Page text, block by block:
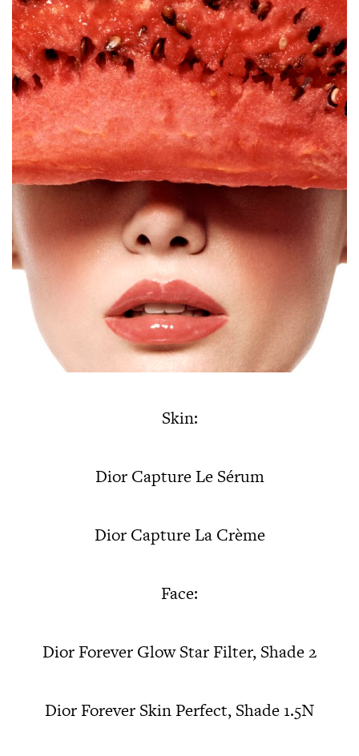
Skin:
Dior Capture Le Sérum
Dior Capture La Crème
Face:
Dior Forever Glow Star Filter, Shade 2
Dior Forever Skin Perfect, Shade 1.5N